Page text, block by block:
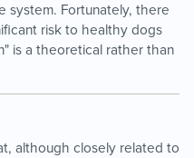
system. Fortunately, there
risk to healthy dogs
is a theoretical rather than
although closely related to